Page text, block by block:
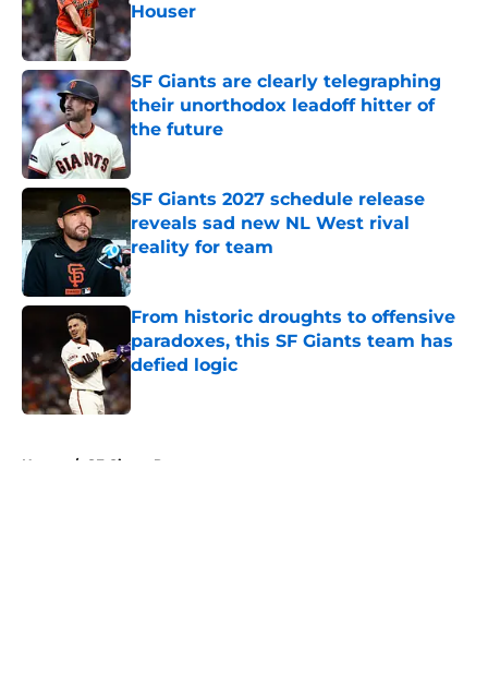
Houser
Published by on Invalid Date
SF Giants are clearly telegraphing
their unorthodox leadoff hitter of
the future
SF Giants 2027 schedule release
reveals sad new NL West rival
reality for team
Published by on Invalid Date
From historic droughts to offensive
paradoxes, this SF Giants team has
defied logic
Published by on Invalid Date
Home / SF Giants Prospects